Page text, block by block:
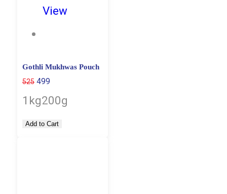
View
Gothli Mukhwas Pouch
525 499
1kg200g
Add to Cart